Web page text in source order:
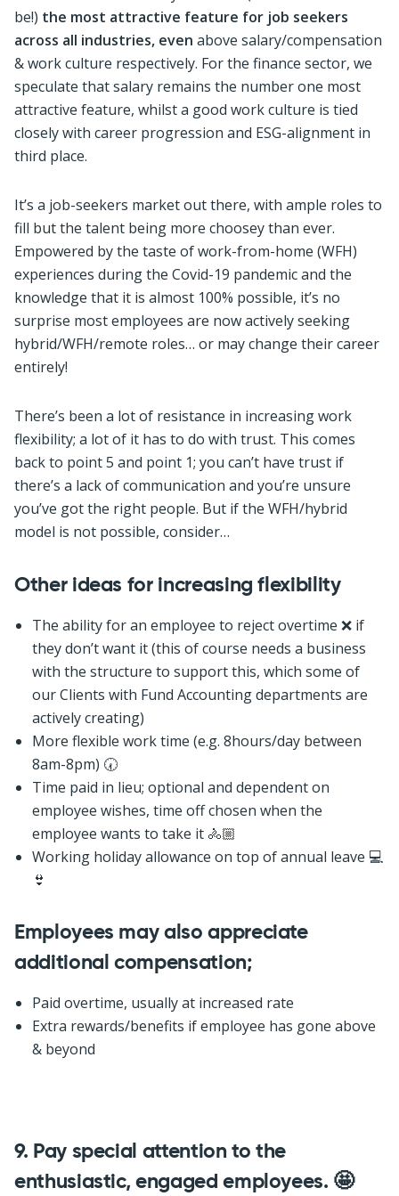
be!) the most attractive feature for job seekers
across all industries, even above salary/compensation
& work culture respectively. For the finance sector, we
speculate that salary remains the number one most
attractive feature, whilst a good work culture is tied
closely with career progression and ESG-alignment in
third place.
It’s a job-seekers market out there, with ample roles to
fill but the talent being more choosey than ever.
Empowered by the taste of work-from-home (WFH)
experiences during the Covid-19 pandemic and the
knowledge that it is almost 100% possible, it’s no
surprise most employees are now actively seeking
hybrid/WFH/remote roles… or may change their career
entirely!
There’s been a lot of resistance in increasing work
flexibility; a lot of it has to do with trust. This comes
back to point 5 and point 1; you can’t have trust if
there’s a lack of communication and you’re unsure
you’ve got the right people. But if the WFH/hybrid
model is not possible, consider…
Other ideas for increasing flexibility
The ability for an employee to reject overtime ❌ if
they don’t want it (this of course needs a business
with the structure to support this, which some of
our Clients with Fund Accounting departments are
actively creating)
More flexible work time (e.g. 8hours/day between
8am-8pm) 🕢
Time paid in lieu; optional and dependent on
employee wishes, time off chosen when the
employee wants to take it 🚴🏼
Working holiday allowance on top of annual leave 💻
👙
Employees may also appreciate
additional compensation;
Paid overtime, usually at increased rate
Extra rewards/benefits if employee has gone above
& beyond
9. Pay special attention to the
enthusiastic, engaged employees. 🤩